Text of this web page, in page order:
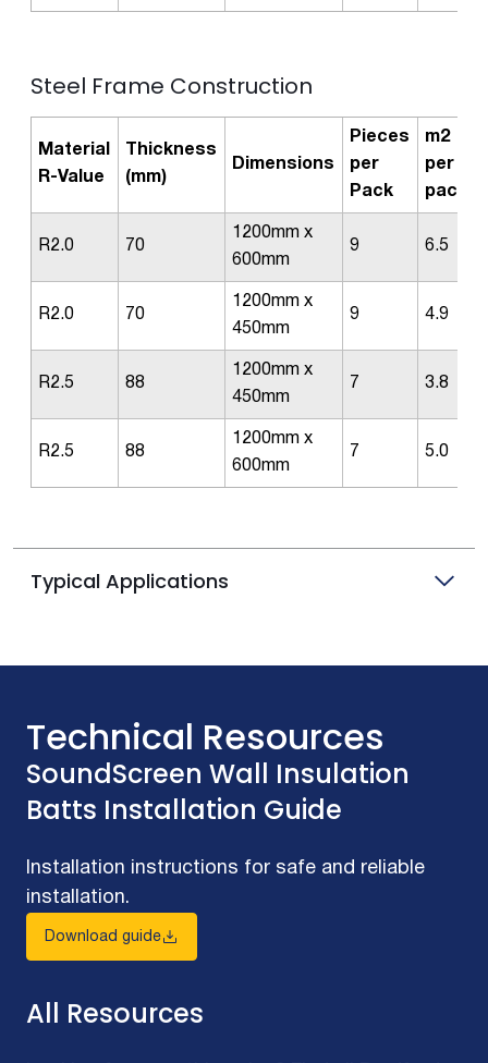
Steel Frame Construction
Material
R-Value
Thickness
(mm)
Dimensions
Pieces
per
Pack
m2
per
pack
R2.0 70
1200mm x
600mm
9 6.5
R2.0 70
1200mm x
450mm
9 4.9
R2.5 88
1200mm x
450mm
7 3.8
R2.5 88
1200mm x
600mm
7 5.0
Typical Applications
Technical Resources
SoundScreen Wall Insulation
Batts Installation Guide
Installation instructions for safe and reliable
installation.
Download guide
All Resources